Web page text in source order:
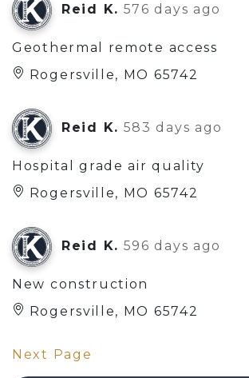
Reid K. 576 days ago
Geothermal remote access
Rogersville, MO 65742
Reid K. 583 days ago
Hospital grade air quality
Rogersville, MO 65742
Reid K. 596 days ago
New construction
Rogersville, MO 65742
Next Page